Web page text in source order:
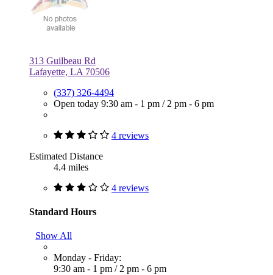
313 Guilbeau Rd
Lafayette, LA 70506
(337) 326-4494
Open today 9:30 am - 1 pm / 2 pm - 6 pm
4 reviews
Estimated Distance
4.4 miles
4 reviews
Standard Hours
Show All
Monday - Friday:
9:30 am - 1 pm / 2 pm - 6 pm